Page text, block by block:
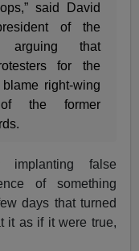
said David
of the
arguing that
for the
right-wing
the former
implanting false
of something
days that turned
it as if it were true,